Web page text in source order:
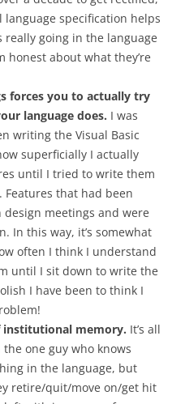
specification helps
really going in the language
honest about what they’re
forces you to actually try
language does. I was
writing the Visual Basic
superficially I actually
until I tried to write them
that had been
meetings and were
In this way, it’s somewhat
often I think I understand
until I sit down to write the
I have been to think I
institutional memory. It’s all
one guy who knows
in the language, but
retire/quit/move on/get hit